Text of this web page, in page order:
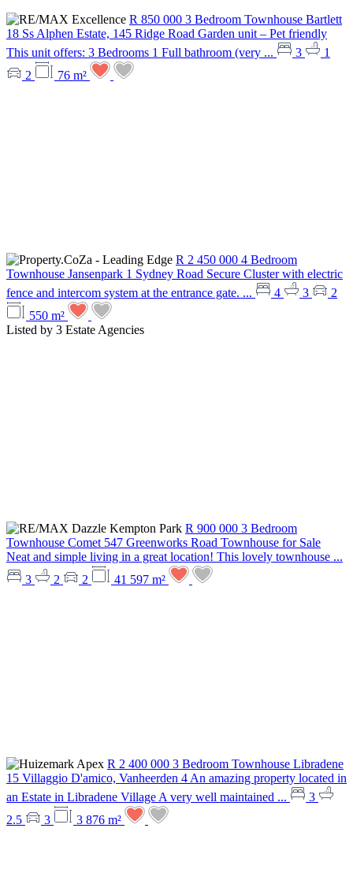
R 850 000 3 Bedroom Townhouse Bartlett
18 Ss Alphen Estate, 145 Ridge Road Garden unit – Pet friendly
This unit offers: 3 Bedrooms 1 Full bathroom (very ...
3
1
2
76 m²
R 2 450 000 4 Bedroom
Townhouse Jansenpark 1 Sydney Road Secure Cluster with electric
fence and intercom system at the entrance gate. ...
4 3
2
550 m²
Listed by 3 Estate Agencies
R 900 000 3 Bedroom
Townhouse Comet 547 Greenworks Road Townhouse for Sale
Neat and simple living in a great location! This lovely townhouse ...
3
2 2 41 597 m²
R 2 400 000 3 Bedroom Townhouse Libradene
15 Villaggio D'amico, Vanheerden 4 An amazing property located in
an Estate in Libradene Village A very well maintained ...
3
2.5
3 3 876 m²